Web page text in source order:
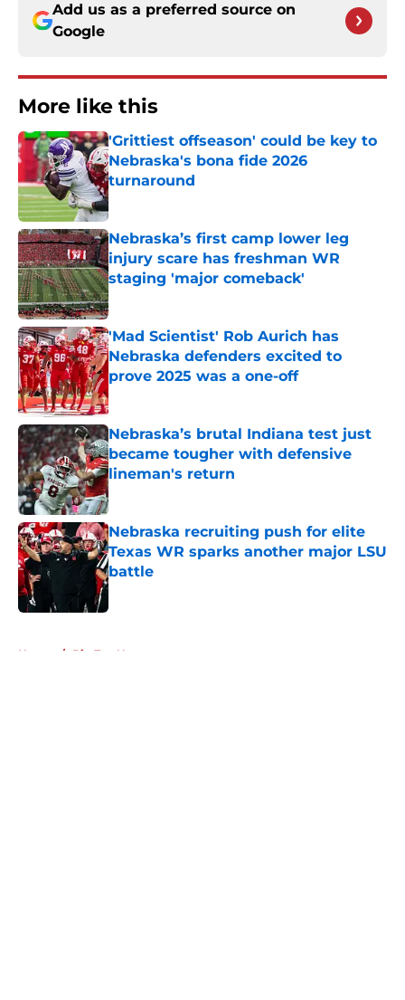
Add us as a preferred source on
Google
More like this
'Grittiest offseason' could be key to
Nebraska's bona fide 2026
turnaround
Published by on Invalid Date
Nebraska’s first camp lower leg
injury scare has freshman WR
staging 'major comeback'
Published by on Invalid Date
'Mad Scientist' Rob Aurich has
Nebraska defenders excited to
prove 2025 was a one-off
Published by on Invalid Date
Nebraska’s brutal Indiana test just
became tougher with defensive
lineman's return
Published by on Invalid Date
Nebraska recruiting push for elite
Texas WR sparks another major LSU
battle
Published by on Invalid Date
Home / Big Ten News